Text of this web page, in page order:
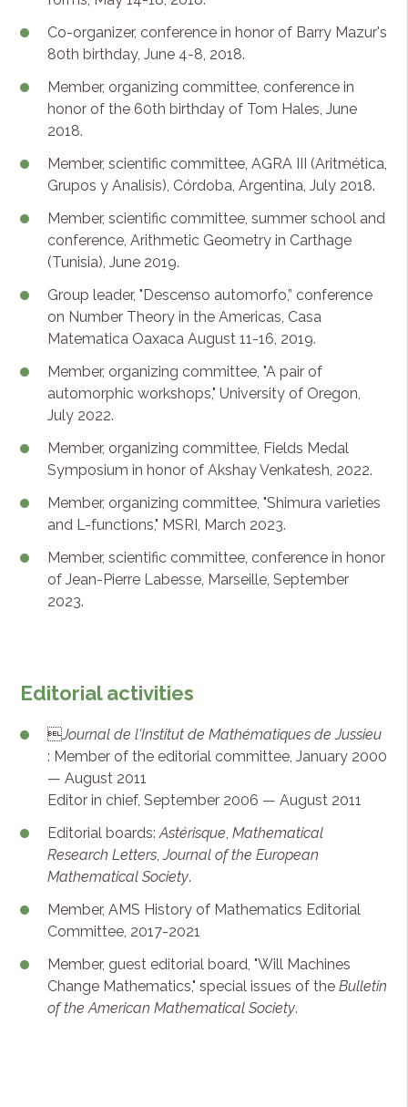
Co-organizer, conference in honor of Barry Mazur's
80th birthday, June 4-8, 2018.
Member, organizing committee, conference in
honor of the 60th birthday of Tom Hales, June
2018.
Member, scientific committee, AGRA III (Aritmética,
Grupos y Analisis), Córdoba, Argentina, July 2018.
Member, scientific committee, summer school and
conference, Arithmetic Geometry in Carthage
(Tunisia), June 2019.
Group leader, "Descenso automorfo,” conference
on Number Theory in the Americas, Casa
Matematica Oaxaca August 11-16, 2019.
Member, organizing committee, "A pair of
automorphic workshops," University of Oregon,
July 2022.
Member, organizing committee, Fields Medal
Symposium in honor of Akshay Venkatesh, 2022.
Member, organizing committee, "Shimura varieties
and L-functions," MSRI, March 2023.
Member, scientific committee, conference in honor
of Jean-Pierre Labesse, Marseille, September
2023.
Editorial activities
Journal de l'Institut de Mathématiques de Jussieu
: Member of the editorial committee, January 2000
— August 2011
Editor in chief, September 2006 — August 2011
Editorial boards:Astérisque,Mathematical
Research Letters,Journal of the European
Mathematical Society.
Member, AMS History of Mathematics Editorial
Committee, 2017-2021
Member, guest editorial board, "Will Machines
Change Mathematics," special issues of theBulletin
of the American Mathematical Society.